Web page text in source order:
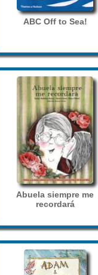
ABC Off to Sea!
Abuela siempre me
recordará